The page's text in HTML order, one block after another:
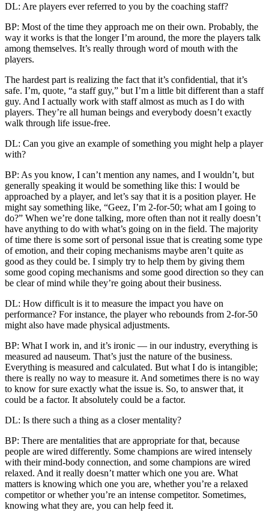
DL: Are players ever referred to you by the coaching staff?
BP: Most of the time they approach me on their own. Probably, the
way it works is that the longer I’m around, the more the players talk
among themselves. It’s really through word of mouth with the
players.
The hardest part is realizing the fact that it’s confidential, that it’s
safe. I’m, quote, “a staff guy,” but I’m a little bit different than a staff
guy. And I actually work with staff almost as much as I do with
players. They’re all human beings and everybody doesn’t exactly
walk through life issue-free.
DL: Can you give an example of something you might help a player
with?
BP: As you know, I can’t mention any names, and I wouldn’t, but
generally speaking it would be something like this: I would be
approached by a player, and let’s say that it is a position player. He
might say something like, “Geez, I’m 2-for-50; what am I going to
do?” When we’re done talking, more often than not it really doesn’t
have anything to do with what’s going on in the field. The majority
of time there is some sort of personal issue that is creating some type
of emotion, and their coping mechanisms maybe aren’t quite as
good as they could be. I simply try to help them by giving them
some good coping mechanisms and some good direction so they can
be clear of mind while they’re going about their business.
DL: How difficult is it to measure the impact you have on
performance? For instance, the player who rebounds from 2-for-50
might also have made physical adjustments.
BP: What I work in, and it’s ironic — in our industry, everything is
measured ad nauseum. That’s just the nature of the business.
Everything is measured and calculated. But what I do is intangible;
there is really no way to measure it. And sometimes there is no way
to know for sure exactly what the issue is. So, to answer that, it
could be a factor. It absolutely could be a factor.
DL: Is there such a thing as a closer mentality?
BP: There are mentalities that are appropriate for that, because
people are wired differently. Some champions are wired intensely
with their mind-body connection, and some champions are wired
relaxed. And it really doesn’t matter which one you are. What
matters is knowing which one you are, whether you’re a relaxed
competitor or whether you’re an intense competitor. Sometimes,
knowing what they are, you can help feed it.